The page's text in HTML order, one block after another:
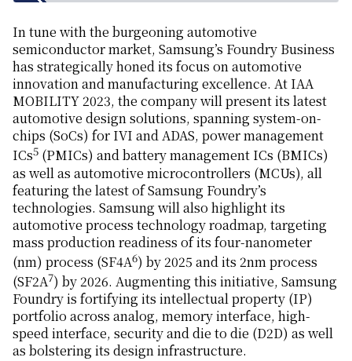
In tune with the burgeoning automotive
semiconductor market, Samsung’s Foundry Business
has strategically honed its focus on automotive
innovation and manufacturing excellence. At IAA
MOBILITY 2023, the company will present its latest
automotive design solutions, spanning system-on-
chips (SoCs) for IVI and ADAS, power management
ICs5 (PMICs) and battery management ICs (BMICs)
as well as automotive microcontrollers (MCUs), all
featuring the latest of Samsung Foundry’s
technologies. Samsung will also highlight its
automotive process technology roadmap, targeting
mass production readiness of its four-nanometer
(nm) process (SF4A6) by 2025 and its 2nm process
(SF2A7) by 2026. Augmenting this initiative, Samsung
Foundry is fortifying its intellectual property (IP)
portfolio across analog, memory interface, high-
speed interface, security and die to die (D2D) as well
as bolstering its design infrastructure.